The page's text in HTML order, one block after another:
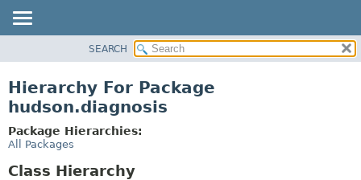
CLASS
TREE
DEPRECATED
SEARCH
Hierarchy For Package
hudson.diagnosis
Package Hierarchies:
All Packages
Class Hierarchy